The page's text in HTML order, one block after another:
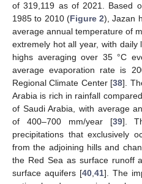
of 319,119 as of 2021. Based
1985 to 2010 (Figure 2), Jazan
average annual temperature of
extremely hot all year, with daily
highs averaging over 35 °C
average evaporation rate is
Regional Climate Center [38].
Arabia is rich in rainfall
of Saudi Arabia, with average
of 400–700 mm/year [39].
precipitations that exclusively
from the adjoining hills and
the Red Sea as surface runoff
surface aquifers [40 41]. The